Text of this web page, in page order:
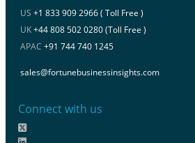
US +1 833 909 2966 ( Toll Free )
UK+44 808 502 0280 (Toll Free )
APAC +91 744 740 1245
sales@fortunebusinessinsights.com
Connect with us